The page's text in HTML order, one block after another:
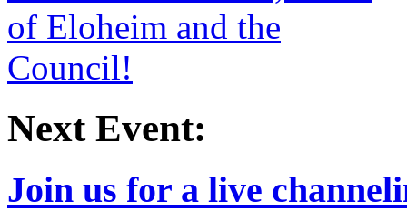
Next Event:
Join us for a live